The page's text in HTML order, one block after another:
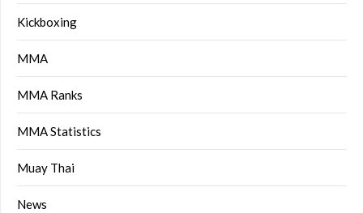
Kickboxing
MMA
MMA Ranks
MMA Statistics
Muay Thai
News